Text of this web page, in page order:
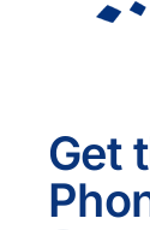
Get